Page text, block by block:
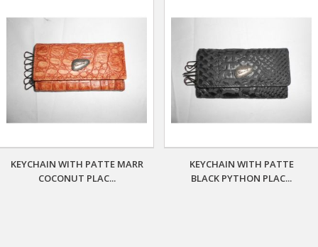
KEYCHAIN WITH PATTE MARR
COCONUT PLAC...
KEYCHAIN WITH PATTE
BLACK PYTHON PLAC...